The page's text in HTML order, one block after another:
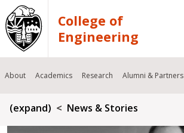
Skip to main content
College of
Engineering
About Academics Research Alumni & Partners
Breadcrumb
(expand) News & Stories